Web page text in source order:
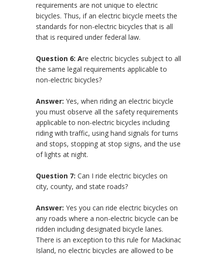
requirements are not unique to electric
bicycles. Thus, if an electric bicycle meets the
standards for non-electric bicycles that is all
that is required under federal law.
Question 6: Are electric bicycles subject to all
the same legal requirements applicable to
non-electric bicycles?
Answer: Yes, when riding an electric bicycle
you must observe all the safety requirements
applicable to non-electric bicycles including
riding with traffic, using hand signals for turns
and stops, stopping at stop signs, and the use
of lights at night.
Question 7: Can I ride electric bicycles on
city, county, and state roads?
Answer: Yes you can ride electric bicycles on
any roads where a non-electric bicycle can be
ridden including designated bicycle lanes.
There is an exception to this rule for Mackinac
Island, no electric bicycles are allowed to be